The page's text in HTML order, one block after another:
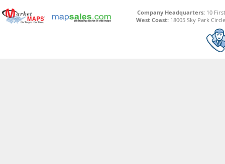
Company Headquarters:10
West Coast: 18005 Sky Park